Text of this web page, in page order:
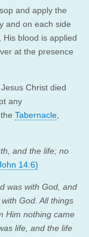
and apply the
and on each side
blood is applied
at the presence
Christ died
any
Tabernacle
and the life; no
14:6)
was with God, and
God. All things
Him nothing came
life, and the life